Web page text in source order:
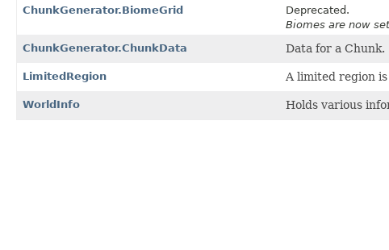
ChunkGenerator.BiomeGrid
Deprecated.
Biomes are now
ChunkGenerator.ChunkData
Data for a Chunk.
LimitedRegion A limited region
WorldInfo Holds various